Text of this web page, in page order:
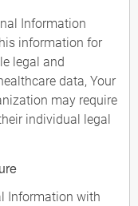
Information
information for
legal and
data, Your
may require
individual legal
Information with